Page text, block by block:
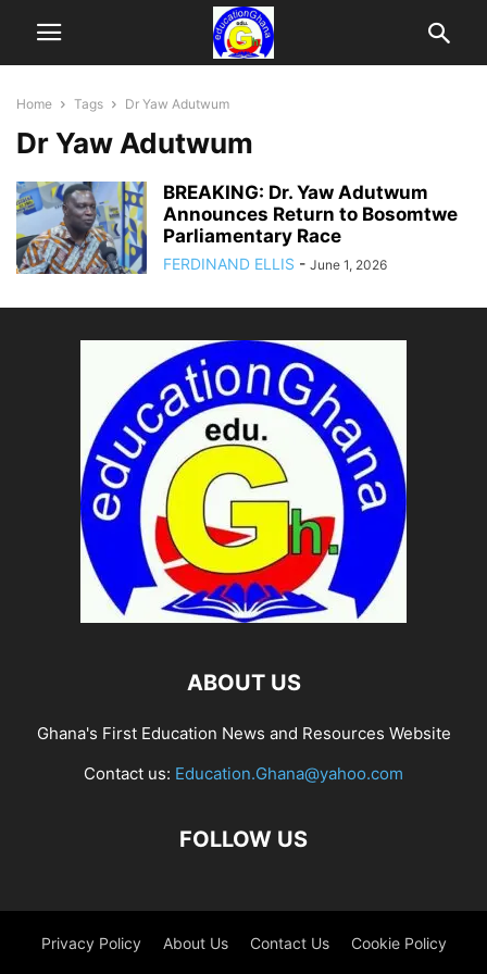
Home Tags Dr Yaw Adutwum
Dr Yaw Adutwum
BREAKING: Dr. Yaw Adutwum
Announces Return to Bosomtwe
Parliamentary Race
FERDINAND ELLIS - June 1, 2026
ABOUT US
Ghana's First Education News and Resources Website
Contact us: Education.Ghana@yahoo.com
FOLLOW US
Privacy Policy About Us Contact Us Cookie Policy